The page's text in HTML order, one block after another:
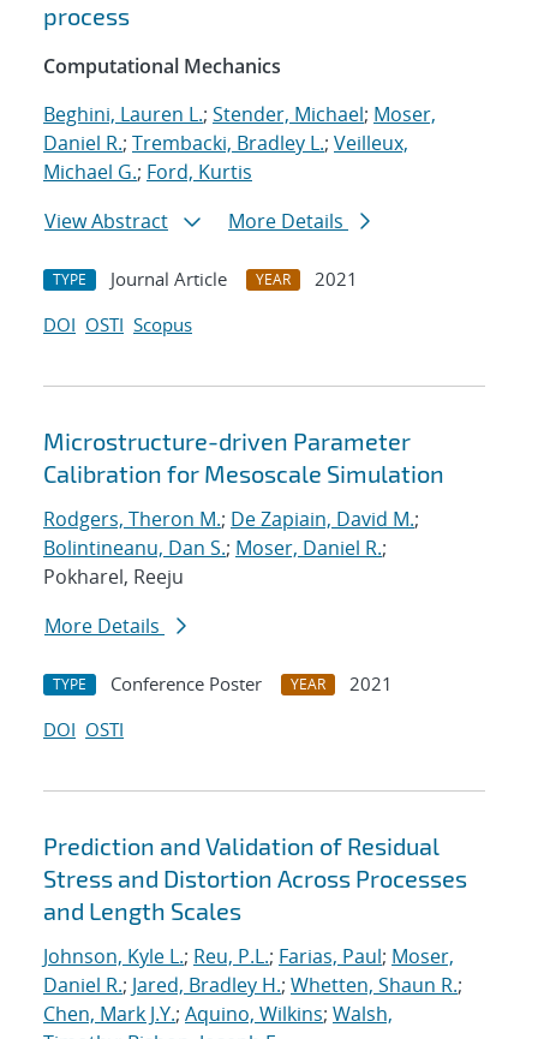
process
Computational Mechanics
Beghini, Lauren L.; Stender, Michael; Moser,
Daniel R.; Trembacki, Bradley L.; Veilleux,
Michael G.; Ford, Kurtis
View Abstract
More Details
TYPE Journal Article YEAR
2021
DOI OSTI Scopus
Microstructure-driven Parameter
Calibration for Mesoscale Simulation
Rodgers, Theron M.; De Zapiain, David M.;
Bolintineanu, Dan S.; Moser, Daniel R.;
Pokharel, Reeju
More Details
TYPE Conference Poster YEAR
2021
DOI OSTI
Prediction and Validation of Residual
Stress and Distortion Across Processes
and Length Scales
Johnson, Kyle L.; Reu, P.L.; Farias, Paul; Moser,
Daniel R.; Jared, Bradley H.; Whetten, Shaun R.;
Chen, Mark J.Y.; Aquino, Wilkins; Walsh,